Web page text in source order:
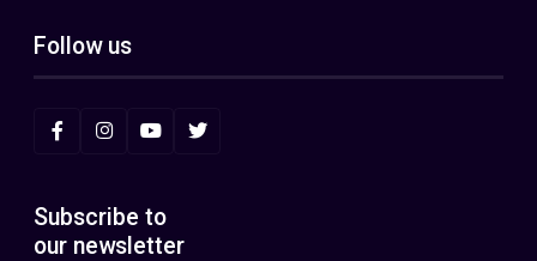
Follow us
Subscribe to
our newsletter